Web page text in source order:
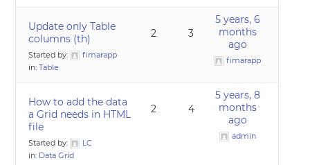
Update only Table
columns (th)
Started by:
fimarapp
in:Table
2 3
5 years, 6
months
ago
fimarapp
How to add the data
a Grid needs in HTML
file
Started by:
LC
in: Data Grid
2 4
5 years, 8
months
ago
admin